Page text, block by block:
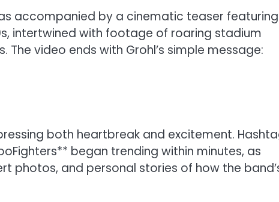
accompanied by a cinematic teaser featuring
intertwined with footage of roaring stadium
video ends with Grohl’s simple message:
both heartbreak and excitement.
began trending within minutes, as
photos, and personal stories of how the